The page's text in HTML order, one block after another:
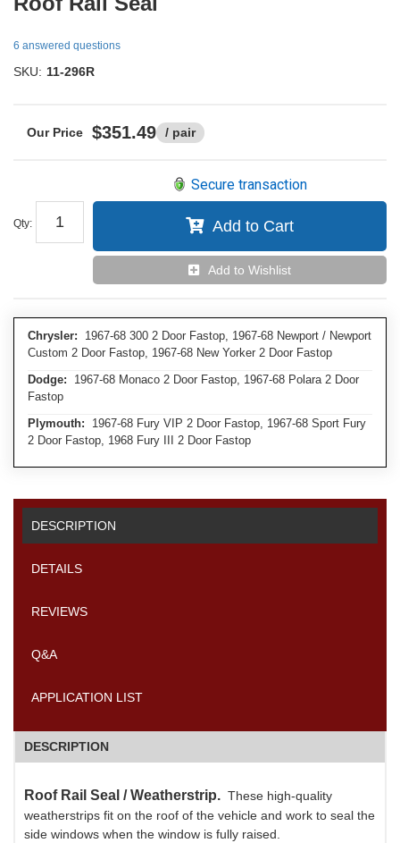
6 answered questions
SKU: 11-296R
$351.49 / pair
Qty:
Secure transaction
Add to Cart
Add to Wishlist
Chrysler: 1967-68 300 2 Door Fastop, 1967-68 Newport / Newport
Custom 2 Door Fastop, 1967-68 New Yorker 2 Door Fastop
Dodge: 1967-68 Monaco 2 Door Fastop, 1967-68 Polara 2 Door
Fastop
Plymouth: 1967-68 Fury VIP 2 Door Fastop, 1967-68 Sport Fury
2 Door Fastop, 1968 Fury III 2 Door Fastop
DESCRIPTION
DETAILS
REVIEWS
Q&A
APPLICATION LIST
DESCRIPTION
Roof Rail Seal / Weatherstrip. These high-quality
weatherstrips fit on the roof of the vehicle and work to seal the
side windows when the window is fully raised.